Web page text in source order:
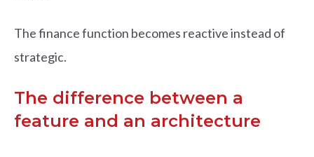
The finance function becomes reactive instead of
strategic.
The difference between a
feature and an architecture